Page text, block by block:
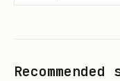
Provides
files, REST